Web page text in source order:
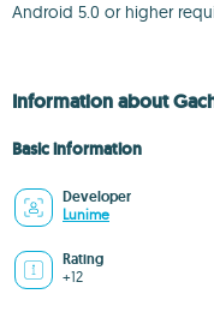
Android 5.0 or higher
Information about
Basic information
Developer
Lunime
Rating
+12